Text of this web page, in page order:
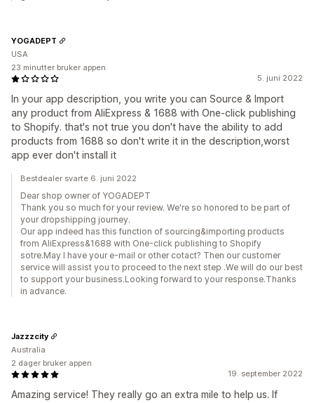
5. juni 2022
In your app description, you write you can Source & Import
any product from AliExpress & 1688 with One-click publishing
to Shopify. that's not true you don't have the ability to add
products from 1688 so don't write it in the description,worst
app ever don't install it
YOGADEPT
USA
23 minutter bruker appen
Bestdealer svarte 6. juni 2022
Dear shop owner of YOGADEPT
Thank you so much for your review. We're so honored to be part of
your dropshipping journey.
Our app indeed has this function of sourcing&importing products
from AliExpress&1688 with One-click publishing to Shopify
sotre.May I have your e-mail or other cotact? Then our customer
service will assist you to proceed to the next step .We will do our best
to support your business.Looking forward to your response.Thanks
in advance.
19. september 2022
Amazing service! They really go an extra mile to help us. If
Jazzzcity
Australia
2 dager bruker appen